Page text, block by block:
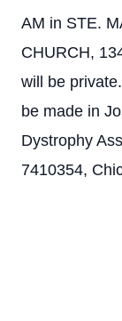
AM in STE.
CHURCH,
will be
be made in
Dystrophy
7410354,